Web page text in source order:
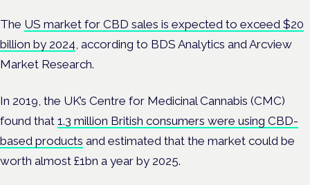
The US market for CBD sales is expected to exceed $20
billion by 2024 , according to BDS Analytics and Arcview
Market Research.
In 2019, the UK’s Centre for Medicinal Cannabis (CMC)
found that 1.3 million British consumers were using CBD-
based products and estimated that the market could be
worth almost £1bn a year by 2025.